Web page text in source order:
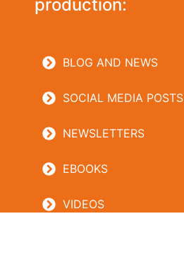
production:
BLOG AND NEWS
SOCIAL MEDIA POSTS
NEWSLETTERS
EBOOKS
VIDEOS